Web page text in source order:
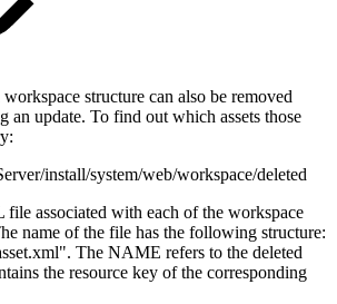
structure can also be removed
an update. To find out which assets those
install/system/web/workspace/deleted
associated with each of the workspace
name of the file has the following structure:
The NAME refers to the deleted
the resource key of the corresponding